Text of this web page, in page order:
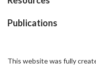
Publications
This website was fully